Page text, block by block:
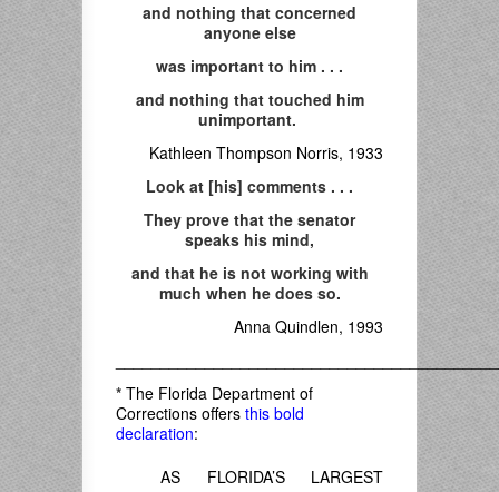
and nothing that concerned
anyone else
was important to him . . .
and nothing that touched him
unimportant.
Kathleen Thompson Norris, 1933
Look at [his] comments . . .
They prove that the senator
speaks his mind,
and that he is not working with
much when he does so.
Anna Quindlen, 1993
* The Florida Department of
Corrections offers this bold
declaration:
AS FLORIDA’S LARGEST